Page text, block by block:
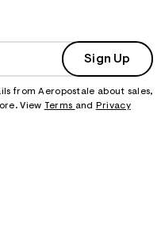
Sign Up
from Aeropostale about sales,
View Terms and
Privacy